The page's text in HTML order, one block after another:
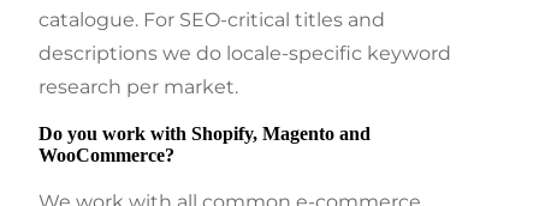
catalogue. For SEO-critical titles and
descriptions we do locale-specific keyword
research per market.
Do you work with Shopify, Magento and
WooCommerce?